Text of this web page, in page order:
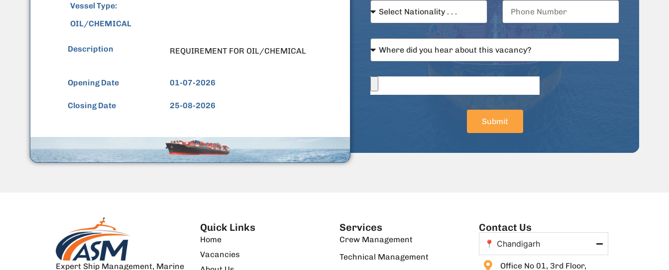
Vessel Type:
OIL/CHEMICAL
Description REQUIREMENT FOR OIL/CHEMICAL
Opening Date 01-07-2026
Closing Date 25-08-2026
Submit
Expert Ship Management, Marine
Quick Links
Home
Vacancies
Services
Crew Management
Technical Management
Contact Us
📍 Chandigarh
Office No 01, 3rd Floor,